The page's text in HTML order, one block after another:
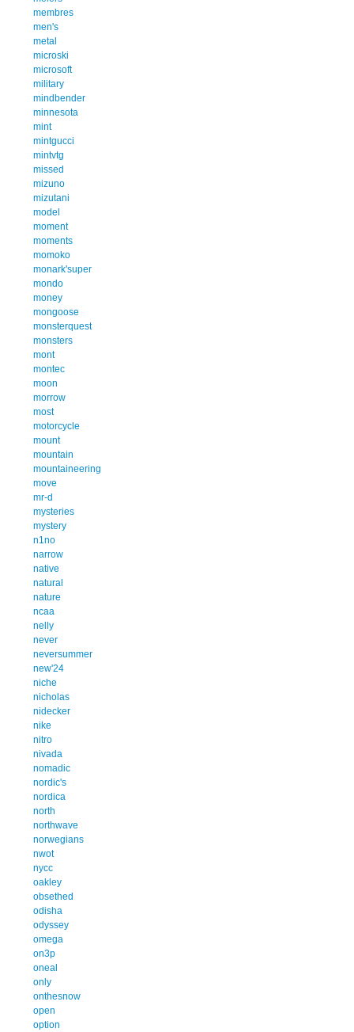
membres
men's
metal
microski
microsoft
military
mindbender
minnesota
mint
mintgucci
mintvtg
missed
mizuno
mizutani
model
moment
moments
momoko
monark'super
mondo
money
mongoose
monsterquest
monsters
mont
montec
moon
morrow
most
motorcycle
mount
mountain
mountaineering
move
mr-d
mysteries
mystery
n1no
narrow
native
natural
nature
ncaa
nelly
never
neversummer
new'24
niche
nicholas
nidecker
nike
nitro
nivada
nomadic
nordic's
nordica
north
northwave
norwegians
nwot
nycc
oakley
obsethed
odisha
odyssey
omega
on3p
oneal
only
onthesnow
open
option